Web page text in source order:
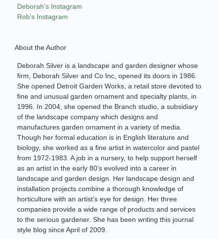
Deborah’s Instagram
Rob’s Instagram
About the Author
Deborah Silver is a landscape and garden designer whose
firm, Deborah Silver and Co Inc, opened its doors in 1986.
She opened Detroit Garden Works, a retail store devoted to
fine and unusual garden ornament and specialty plants, in
1996. In 2004, she opened the Branch studio, a subsidiary
of the landscape company which designs and
manufactures garden ornament in a variety of media.
Though her formal education is in English literature and
biology, she worked as a fine artist in watercolor and pastel
from 1972-1983. A job in a nursery, to help support herself
as an artist in the early 80’s evolved into a career in
landscape and garden design. Her landscape design and
installation projects combine a thorough knowledge of
horticulture with an artist’s eye for design. Her three
companies provide a wide range of products and services
to the serious gardener. She has been writing this journal
style blog since April of 2009.